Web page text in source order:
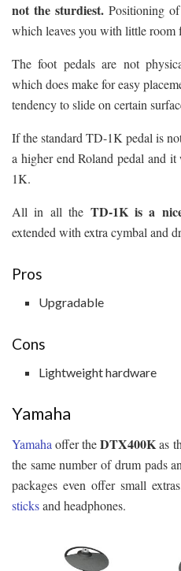
not the sturdiest. Positioning
which leaves you with little room
The foot pedals are not
which does make for easy
tendency to slide on certain
If the standard TD-1K pedal is
a higher end Roland pedal and
1K.
All in all the TD-1K is a
extended with extra cymbal and
Pros
Upgradable
Cons
Lightweight hardware
Yamaha
Yamahaoffer theDTX400Kas
the same number of drum pads
packages even offer small
sticksand headphones.